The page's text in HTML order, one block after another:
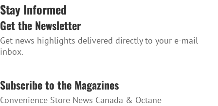
Stay Informed
Get the Newsletter
Get news highlights delivered directly to your e-mail
inbox.
Subscribe to the Magazines
Convenience Store News Canada & Octane